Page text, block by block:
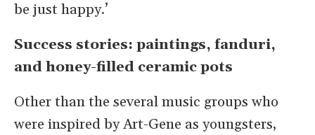
be just happy.’
Success stories: paintings, fanduri,
and honey-filled ceramic pots
Other than the several music groups who
were inspired by Art-Gene as youngsters,